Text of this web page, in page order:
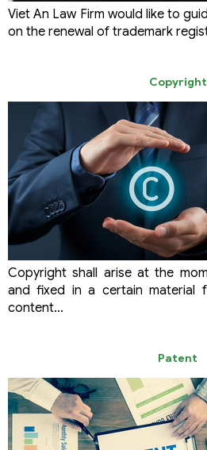
Viet An Law Firm would like to
on the renewal of trademark
Copyright
Copyright shall arise at the
and fixed in a certain material
content...
Patent